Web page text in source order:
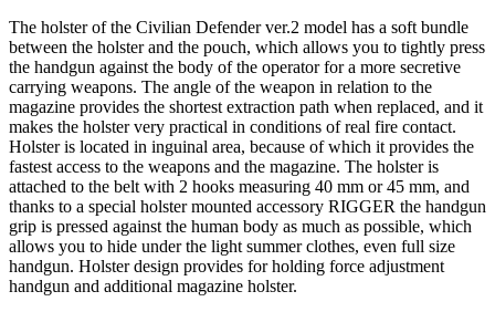
The holster of the Civilian Defender ver.2 model has a soft bundle
between the holster and the pouch, which allows you to tightly press
the handgun against the body of the operator for a more secretive
carrying weapons. The angle of the weapon in relation to the
magazine provides the shortest extraction path when replaced, and it
makes the holster very practical in conditions of real fire contact.
Holster is located in inguinal area, because of which it provides the
fastest access to the weapons and the magazine. The holster is
attached to the belt with 2 hooks measuring 40 mm or 45 mm, and
thanks to a special holster mounted accessory RIGGER the handgun
grip is pressed against the human body as much as possible, which
allows you to hide under the light summer clothes, even full size
handgun. Holster design provides for holding force adjustment
handgun and additional magazine holster.